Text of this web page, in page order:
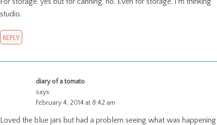
studio.
REPLY
diary of a tomato
says:
February 4, 2014 at 8:42 am
Loved the blue jars but had a problem seeing what was happening